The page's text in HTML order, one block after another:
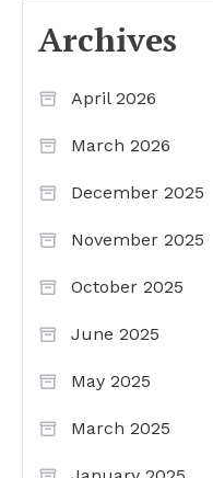
Archives
April 2026
March 2026
December 2025
November 2025
October 2025
June 2025
May 2025
March 2025